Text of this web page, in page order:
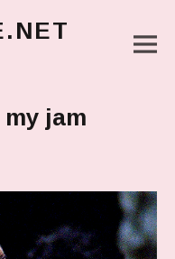
jam